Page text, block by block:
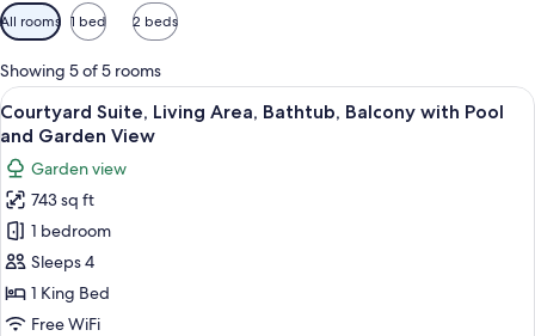
Available
filters
for
rooms
All rooms 1 bed 2 beds
Showing 5 of 5 rooms
View
all
photos
for
Courtyard
Suite,
Living
Area,
Bathtub,
Courtyard Suite, Living Area,
17
Courtyard Suite, Living Area, Bathtub, Balcony with Pool
and Garden View
Garden view
743 sq ft
1 bedroom
Sleeps 4
1 King Bed
Free WiFi